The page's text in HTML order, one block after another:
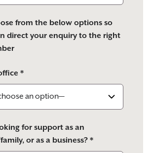
from the below options so
direct your enquiry to the right
*
for support as an
or as a business? *